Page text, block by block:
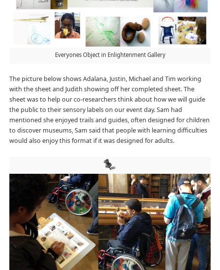
Everyones Object in Enlightenment Gallery
The picture below shows Adalana, Justin, Michael and Tim working
with the sheet and Judith showing off her completed sheet. The
sheet was to help our co-researchers think about how we will guide
the public to their sensory labels on our event day. Sam had
mentioned she enjoyed trails and guides, often designed for children
to discover museums, Sam said that people with learning difficulties
would also enjoy this format if it was designed for adults.